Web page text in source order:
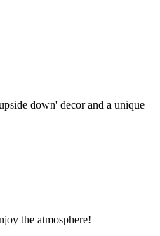
down' decor and a unique
the atmosphere!